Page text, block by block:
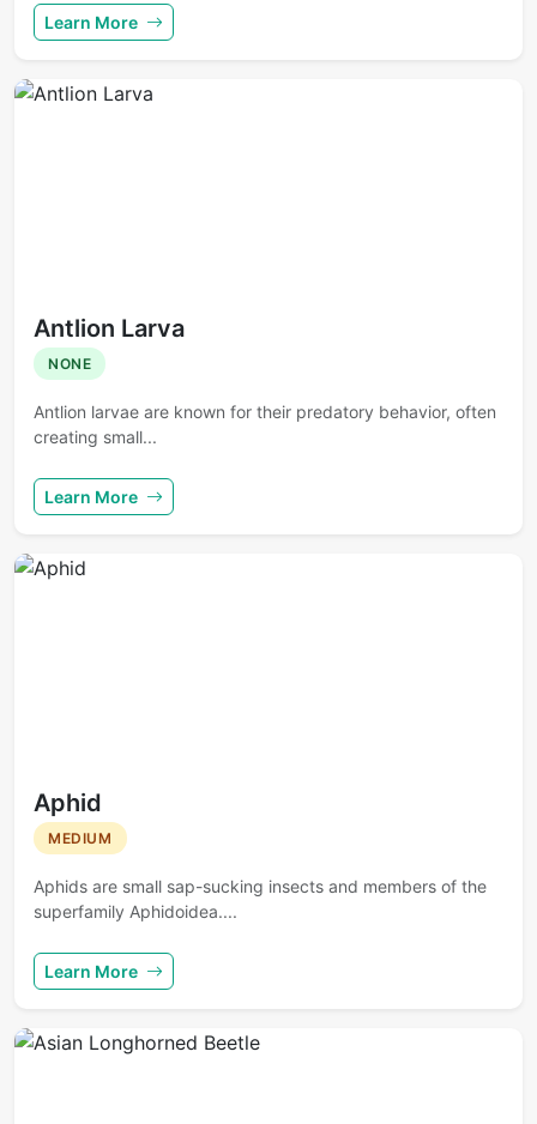
Learn More
Antlion Larva
NONE
Antlion larvae are known for their predatory behavior, often
creating small...
Learn More
Aphid
MEDIUM
Aphids are small sap-sucking insects and members of the
superfamily Aphidoidea....
Learn More